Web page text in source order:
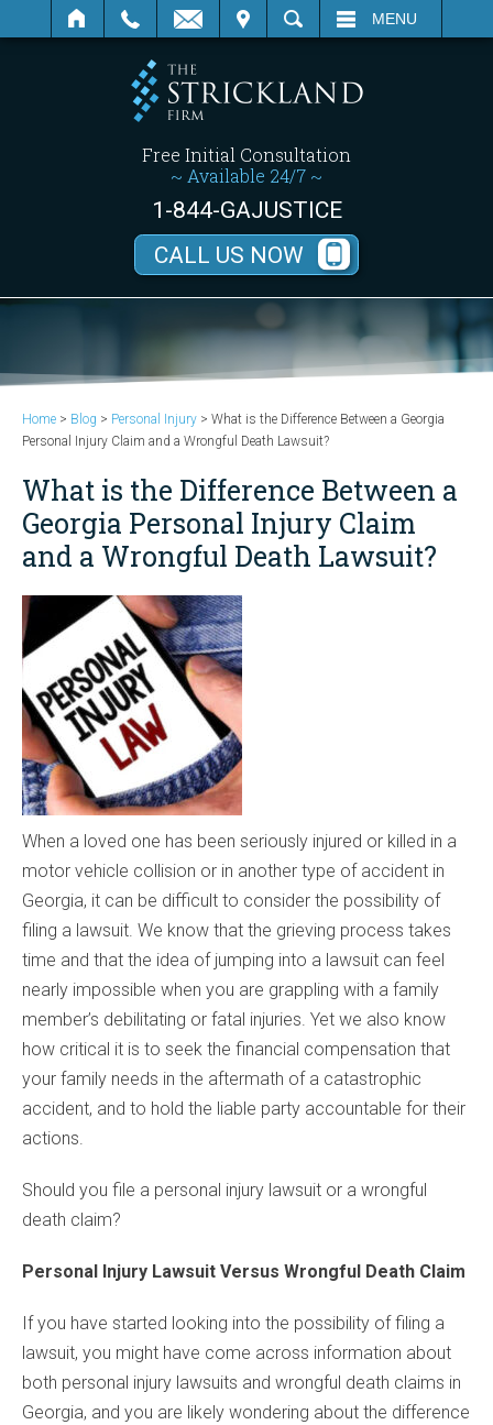
SEARCH MENU
Free Initial Consultation
~ Available 24/7 ~
1-844-GAJUSTICE
CALL US NOW
Home > Blog > Personal Injury > What is the Difference Between a Georgia
Personal Injury Claim and a Wrongful Death Lawsuit?
What is the Difference Between a
Georgia Personal Injury Claim
and a Wrongful Death Lawsuit?
When a loved one has been seriously injured or killed in a
motor vehicle collision or in another type of accident in
Georgia, it can be difficult to consider the possibility of
filing a lawsuit. We know that the grieving process takes
time and that the idea of jumping into a lawsuit can feel
nearly impossible when you are grappling with a family
member’s debilitating or fatal injuries. Yet we also know
how critical it is to seek the financial compensation that
your family needs in the aftermath of a catastrophic
accident, and to hold the liable party accountable for their
actions.
Should you file a personal injury lawsuit or a wrongful
death claim?
Personal Injury Lawsuit Versus Wrongful Death Claim
If you have started looking into the possibility of filing a
lawsuit, you might have come across information about
both personal injury lawsuits and wrongful death claims in
Georgia, and you are likely wondering about the difference